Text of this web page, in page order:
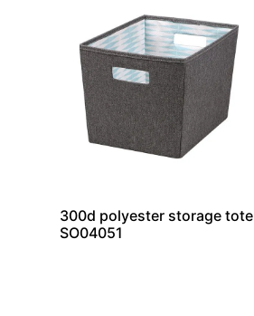
300d polyester storage tote
SO04051